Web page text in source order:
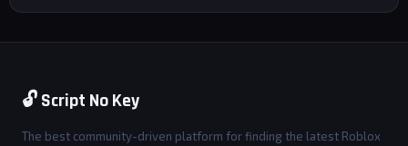
🔓 Script No Key
The best community-driven platform for finding the latest Roblox